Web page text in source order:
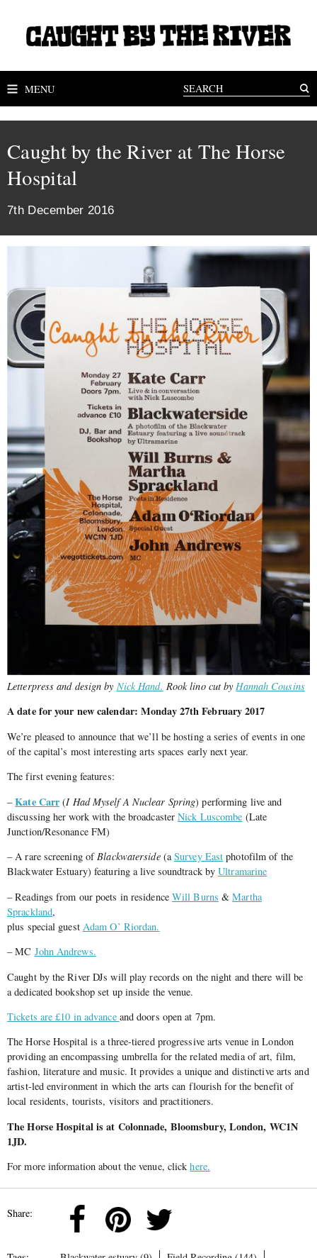
MENU
Caught by the River at The Horse
Hospital
7th December 2016
Letterpress and design by Nick Hand. Rook lino cut byHannah Cousins
A date for your new calendar: Monday 27th February 2017
We’re pleased to announce that we’ll be hosting a series of events in one
of the capital’s most interesting arts spaces early next year.
The first evening features:
–Kate Carr(I Had Myself A Nuclear Spring) performing live and
discussing her work with the broadcasterNick Luscombe (Late
Junction/Resonance FM)
– A rare screening ofBlackwaterside(aSurvey East photofilm of the
Blackwater Estuary) featuring a live soundtrack byUltramarine
– Readings from our poets in residence Will Burns &Martha
Sprackland,
plus special guest Adam O’ Riordan.
– MC John Andrews.
Caught by the River DJs will play records on the night and there will be
a dedicated bookshop set up inside the venue.
Tickets are £10 in advance and doors open at 7pm.
The Horse Hospital is a three-tiered progressive arts venue in London
providing an encompassing umbrella for the related media of art, film,
fashion, literature and music. It provides a unique and distinctive arts and
artist-led environment in which the arts can flourish for the benefit of
local residents, tourists, visitors and practitioners.
The Horse Hospital is at Colonnade, Bloomsbury, London, WC1N
1JD.
For more information about the venue, clickhere.
Share: